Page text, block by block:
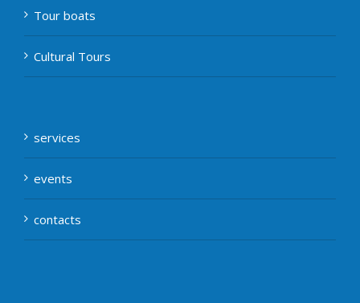
Tour boats
Cultural Tours
services
events
contacts